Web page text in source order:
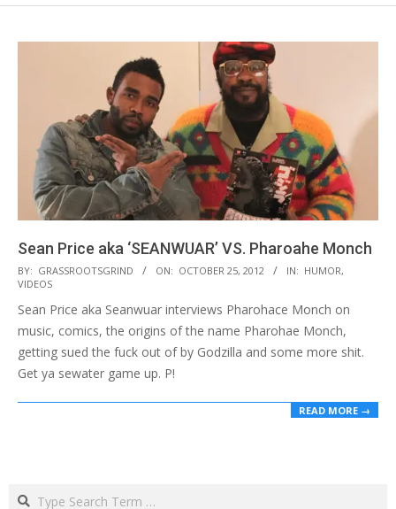
Sean Price aka ‘SEANWUAR’ VS. Pharoahe Monch
2012-
10-
25
BY: GRASSROOTSGRIND ON: OCTOBER 25, 2012 IN: HUMOR,
VIDEOS
Sean Price aka Seanwuar interviews Pharohace Monch on
music, comics, the origins of the name Pharohae Monch,
getting sued the fuck out of by Godzilla and some more shit.
Get ya sewater game up. P!
READ MORE →
Search